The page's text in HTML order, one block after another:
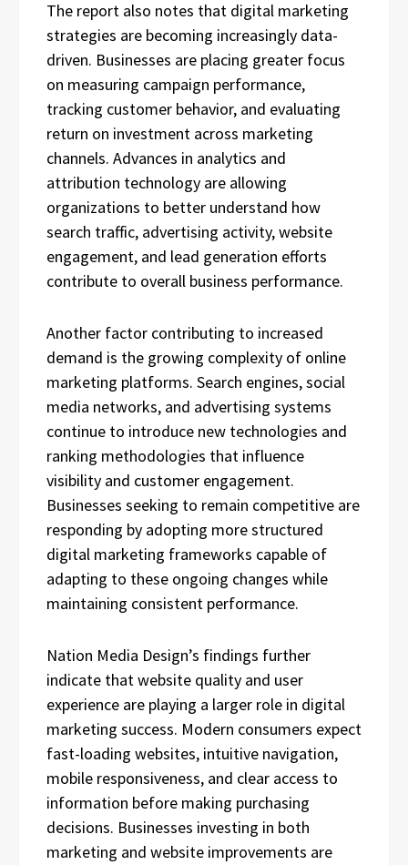
The report also notes that digital marketing
strategies are becoming increasingly data-
driven. Businesses are placing greater focus
on measuring campaign performance,
tracking customer behavior, and evaluating
return on investment across marketing
channels. Advances in analytics and
attribution technology are allowing
organizations to better understand how
search traffic, advertising activity, website
engagement, and lead generation efforts
contribute to overall business performance.
Another factor contributing to increased
demand is the growing complexity of online
marketing platforms. Search engines, social
media networks, and advertising systems
continue to introduce new technologies and
ranking methodologies that influence
visibility and customer engagement.
Businesses seeking to remain competitive are
responding by adopting more structured
digital marketing frameworks capable of
adapting to these ongoing changes while
maintaining consistent performance.
Nation Media Design’s findings further
indicate that website quality and user
experience are playing a larger role in digital
marketing success. Modern consumers expect
fast-loading websites, intuitive navigation,
mobile responsiveness, and clear access to
information before making purchasing
decisions. Businesses investing in both
marketing and website improvements are